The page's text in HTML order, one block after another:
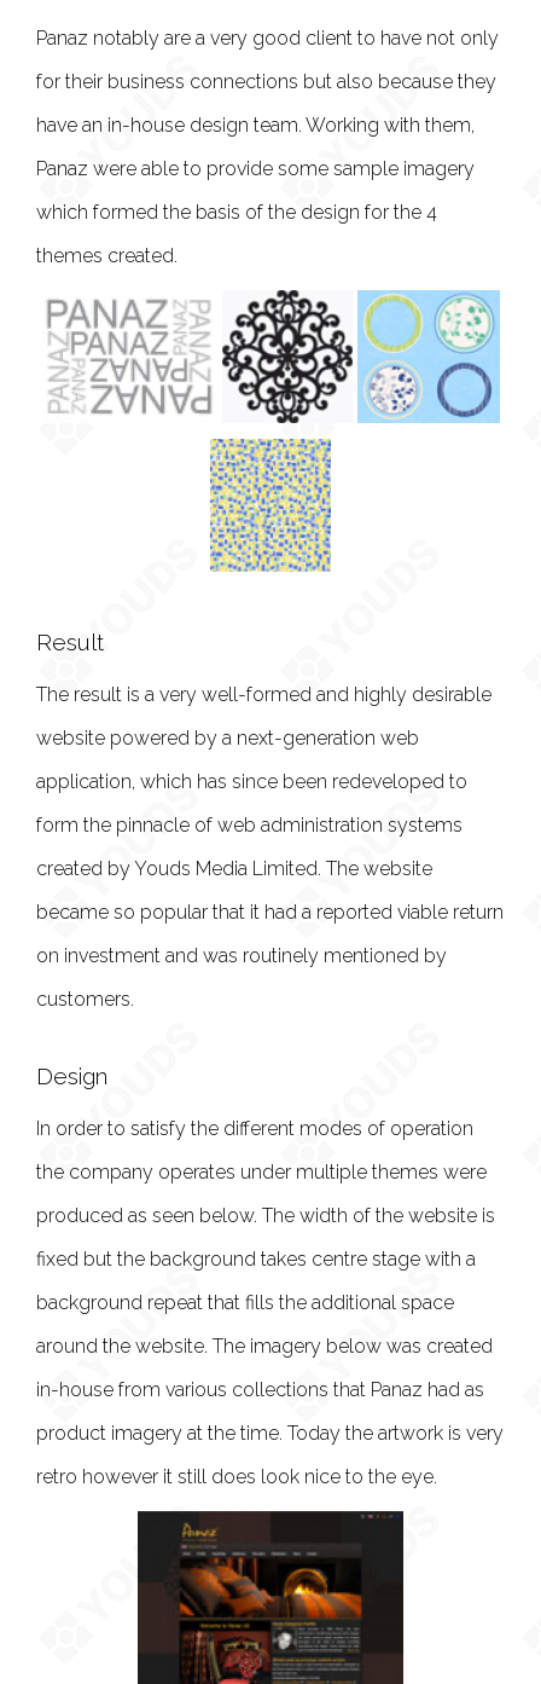
Panaz notably are a very good client to have not only
for their business connections but also because they
have an in-house design team. Working with them,
Panaz were able to provide some sample imagery
which formed the basis of the design for the 4
themes created.
Result
The result is a very well-formed and highly desirable
website powered by a next-generation web
application, which has since been redeveloped to
form the pinnacle of web administration systems
created by Youds Media Limited. The website
became so popular that it had a reported viable return
on investment and was routinely mentioned by
customers.
Design
In order to satisfy the different modes of operation
the company operates under multiple themes were
produced as seen below. The width of the website is
fixed but the background takes centre stage with a
background repeat that fills the additional space
around the website. The imagery below was created
in-house from various collections that Panaz had as
product imagery at the time. Today the artwork is very
retro however it still does look nice to the eye.